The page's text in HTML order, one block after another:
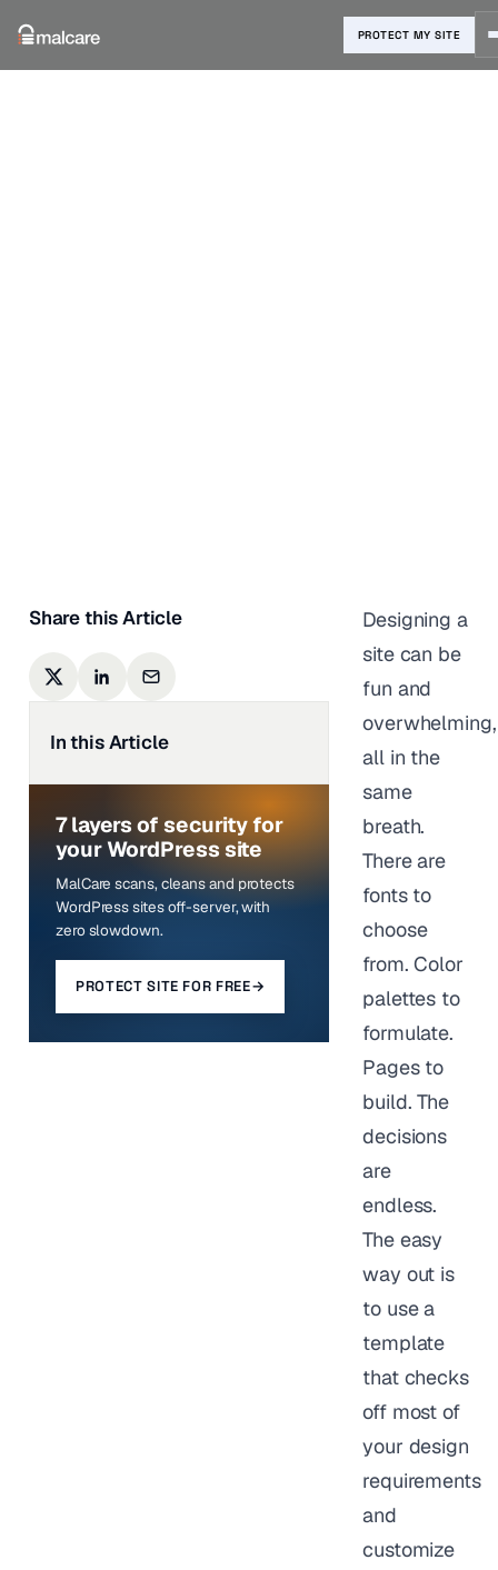
PROTECT MY SITE
Share this Article
In this Article
7 layers of security for
your WordPress site
MalCare scans, cleans and protects
WordPress sites off-server, with
zero slowdown.
PROTECT SITE FOR FREE→
Designing a
site can be
fun and
overwhelming,
all in the
same
breath.
There are
fonts to
choose
from. Color
palettes to
formulate.
Pages to
build. The
decisions
are
endless.
The easy
way out is
to use a
template
that checks
off most of
your design
requirements
and
customize